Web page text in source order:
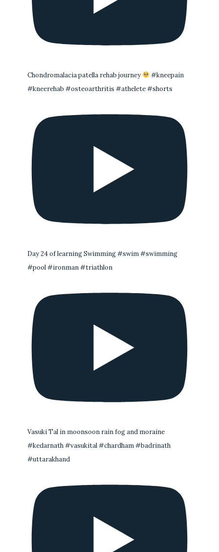
Chondromalacia patella rehab journey
#kneepain
#kneerehab #osteoarthritis #athelete #shorts
Day 24 of learning Swimming #swim #swimming
#pool #ironman #triathlon
Vasuki Tal in moonsoon rain fog and moraine
#kedarnath #vasukital #chardham #badrinath
#uttarakhand